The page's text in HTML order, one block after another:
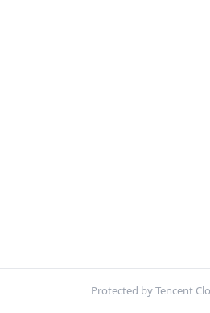
Protected by Tencent